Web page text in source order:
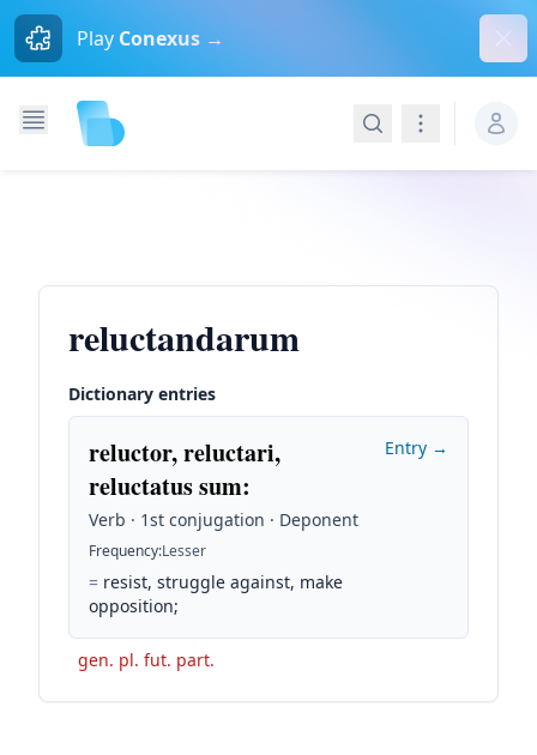
Play Conexus →
SearchNavigation
reluctandarum
Dictionary entries
reluctor, reluctari,
reluctatus sum:
Verb · 1st conjugation · Deponent
Frequency:Lesser
= resist, struggle against, make
opposition;
Entry →
gen. pl. fut. part.